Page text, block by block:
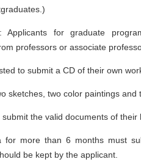
Applicants for graduate
professors or associate
to submit a CD of their own
sketches, two color paintings and
the valid documents of their
for more than 6 months must
be kept by the applicant.